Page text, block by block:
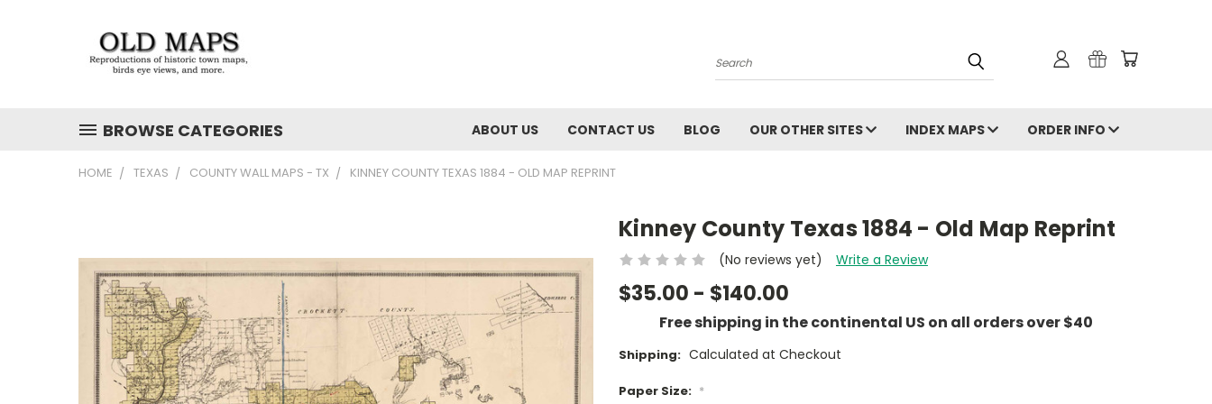
Search
BROWSE CATEGORIES ABOUT US CONTACT US BLOG OUR OTHER SITES INDEX MAPS ORDER INFO
HOME TEXAS COUNTY WALL MAPS - TX KINNEY COUNTY TEXAS 1884 - OLD MAP REPRINT
Kinney County Texas 1884 - Old Map Reprint
(No reviews yet) Write a Review
$35.00 - $140.00
Free shipping in the continental US on all orders over $40
Shipping: Calculated at Checkout
Paper Size: *